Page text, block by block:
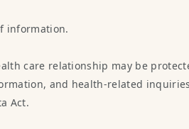
information.
care relationship may be
and health-related
Act.